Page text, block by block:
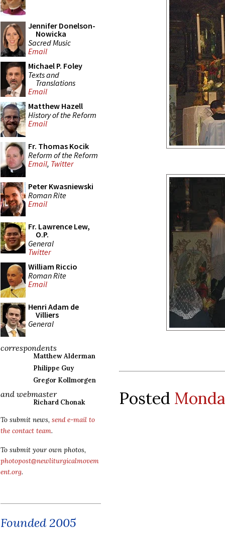
Jennifer Donelson-
Nowicka
Sacred Music
Email
Michael P. Foley
Texts and
Translations
Email
Matthew Hazell
History of the Reform
Email
Fr. Thomas Kocik
Reform of the Reform
Email, Twitter
Peter Kwasniewski
Roman Rite
Email
Fr. Lawrence Lew,
O.P.
General
Twitter
William Riccio
Roman Rite
Email
Henri Adam de
Villiers
General
correspondents
Matthew Alderman
Philippe Guy
Gregor Kollmorgen
and webmaster
Richard Chonak
To submit news, send e-mail to
the contact team.
To submit your own photos,
photopost@newliturgicalmovem
ent.org.
Founded 2005
Posted